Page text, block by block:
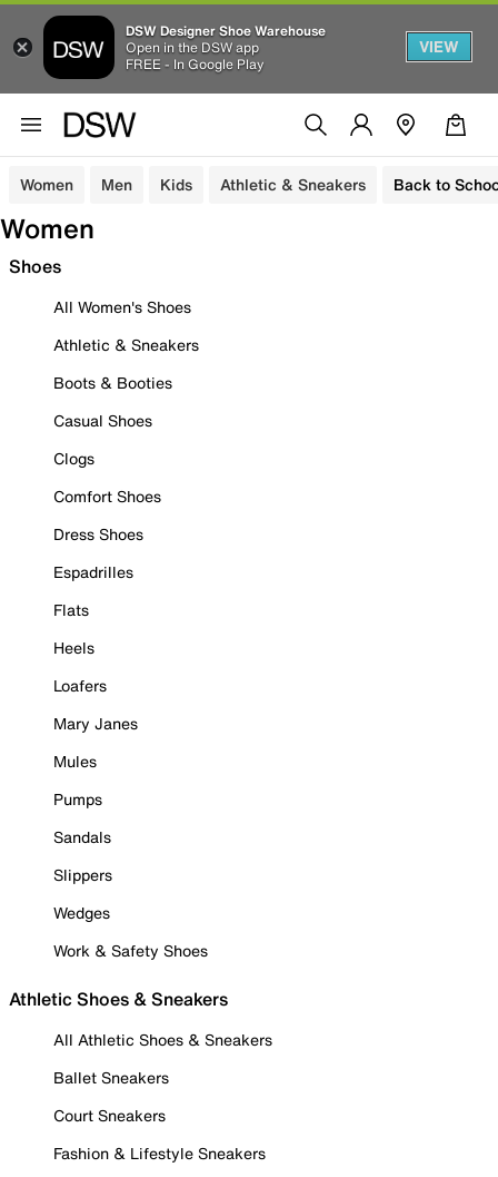
DSW Designer Shoe Warehouse
Open in the DSW app
FREE - In Google Play
VIEW
Women Men Kids Athletic & Sneakers Back to
Women
Shoes
All Women's Shoes
Athletic & Sneakers
Boots & Booties
Casual Shoes
Clogs
Comfort Shoes
Dress Shoes
Espadrilles
Flats
Heels
Loafers
Mary Janes
Mules
Pumps
Sandals
Slippers
Wedges
Work & Safety Shoes
Athletic Shoes & Sneakers
All Athletic Shoes & Sneakers
Ballet Sneakers
Court Sneakers
Fashion & Lifestyle Sneakers